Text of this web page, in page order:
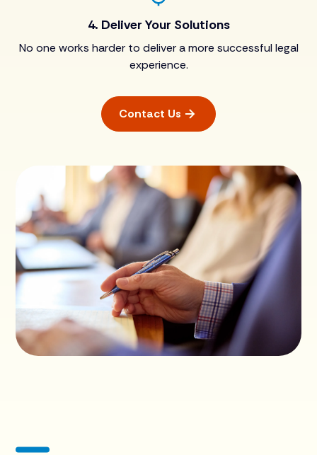
4. Deliver Your Solutions
No one works harder to deliver a more successful legal
experience.
Contact Us